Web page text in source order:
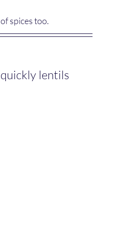
spices too.
lentils